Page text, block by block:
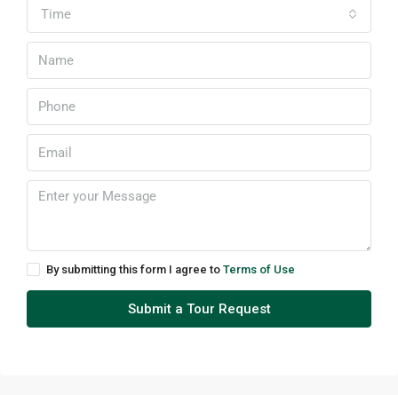
Time
By submitting this form I agree to Terms of Use
Submit a Tour Request